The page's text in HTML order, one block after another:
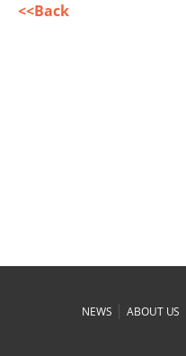
<<Back
NEWS |ABOUT US